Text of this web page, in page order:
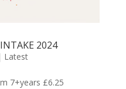
2024
Latest
7+years £6.25